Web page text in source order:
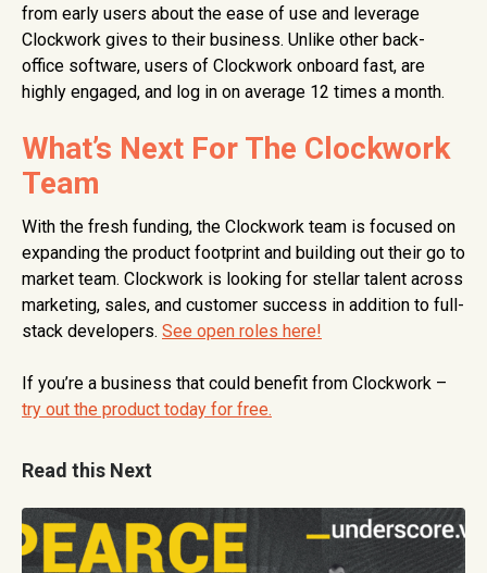
from early users about the ease of use and leverage
Clockwork gives to their business. Unlike other back-
office software, users of Clockwork onboard fast, are
highly engaged, and log in on average 12 times a month.
What’s Next For The Clockwork
Team
With the fresh funding, the Clockwork team is focused on
expanding the product footprint and building out their go to
market team. Clockwork is looking for stellar talent across
marketing, sales, and customer success in addition to full-
stack developers. See open roles here!
If you’re a business that could benefit from Clockwork –
try out the product today for free.
Read this Next